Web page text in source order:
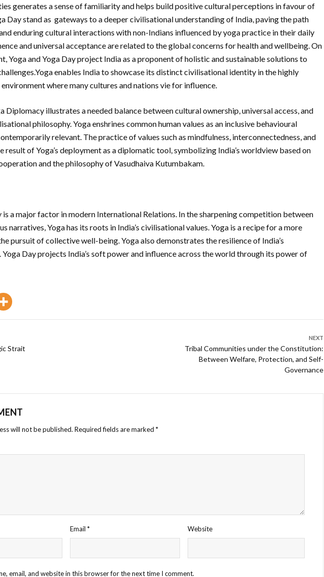
generates a sense of familiarity and helps build positive cultural perceptions in favour of
Day stand as gateways to a deeper civilisational understanding of India, paving the path
enduring cultural interactions with non-Indians influenced by yoga practice in their daily
and universal acceptance are related to the global concerns for health and wellbeing. On
Yoga and Yoga Day project India as a proponent of holistic and sustainable solutions to
enables India to showcase its distinct civilisational identity in the highly
where many cultures and nations vie for influence.
Diplomacy illustrates a needed balance between cultural ownership, universal access, and
philosophy. Yoga enshrines common human values as an inclusive behavioural
relevant. The practice of values such as mindfulness, interconnectedness, and
result of Yoga’s deployment as a diplomatic tool, symbolizing India’s worldview based on
and the philosophy of Vasudhaiva Kutumbakam.
a major factor in modern International Relations. In the sharpening competition between
narratives, Yoga has its roots in India’s civilisational values. Yoga is a recipe for a more
pursuit of collective well-being. Yoga also demonstrates the resilience of India’s
Day projects India’s soft power and influence across the world through its power of
Strait
NEXT
Tribal Communities under the Constitution:
Between Welfare, Protection, and Self-
Governance
will not be published. Required fields are marked *
Email* Website
email, and website in this browser for the next time I comment.